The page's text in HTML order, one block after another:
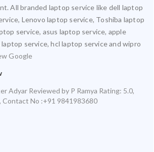
All branded laptop service like dell laptop
Lenovo laptop service, Toshiba laptop
service, asus laptop service, apple
service, hcl laptop service and wipro
Google
Adyar Reviewed by P Ramya Rating: 5.0,
, Contact No :+91 9841983680